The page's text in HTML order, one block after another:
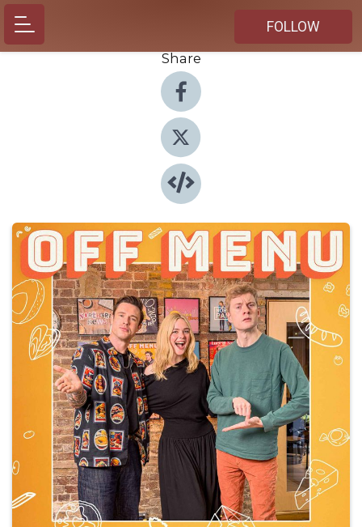
FOLLOW
Share